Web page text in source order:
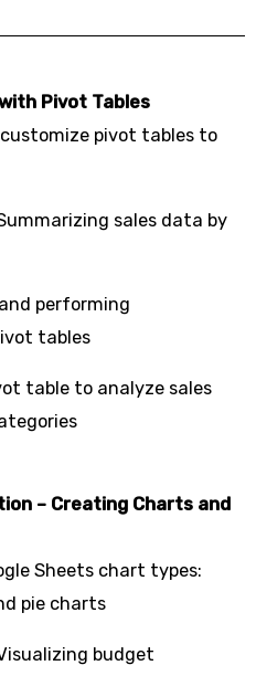
Pivot Tables
pivot tables to
sales data by
performing
tables
table to analyze sales
– Creating Charts and
Sheets chart types:
pie charts
budget